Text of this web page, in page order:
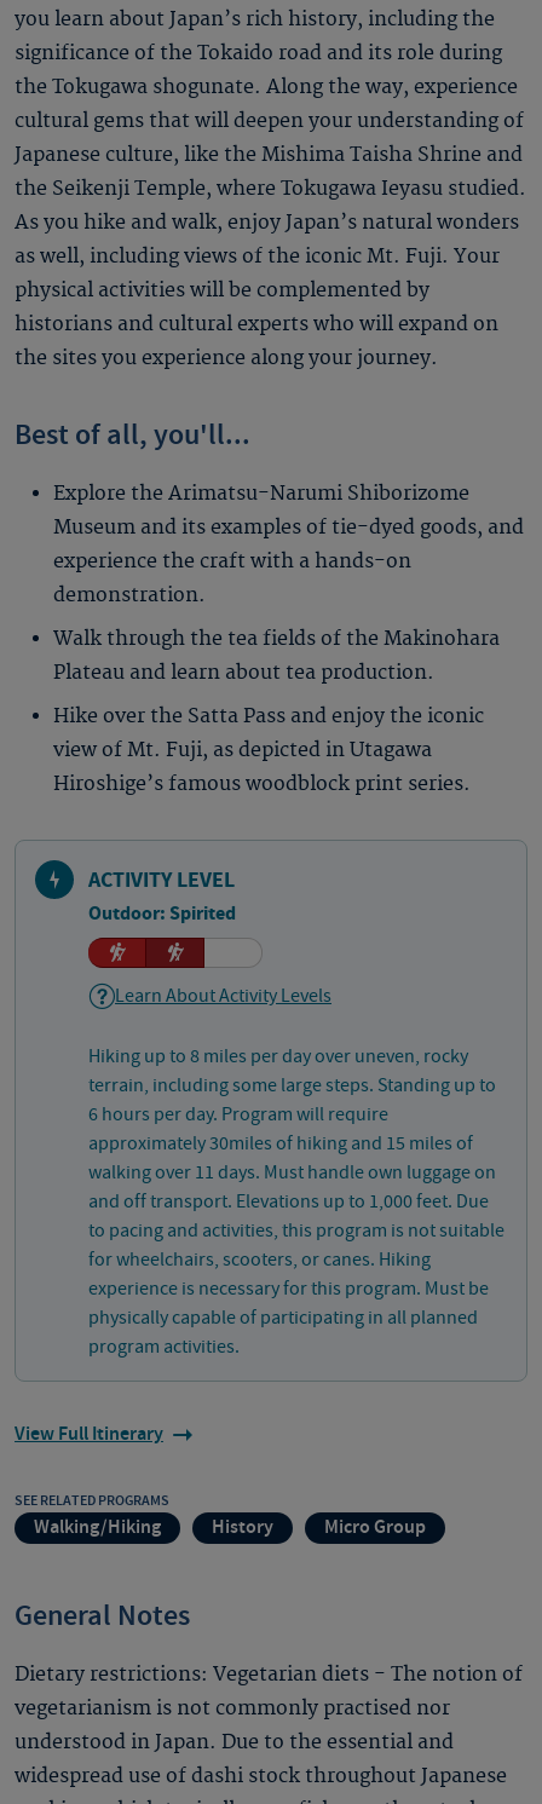
you learn about Japan’s rich history, including the
significance of the Tokaido road and its role during
the Tokugawa shogunate. Along the way, experience
cultural gems that will deepen your understanding of
Japanese culture, like the Mishima Taisha Shrine and
the Seikenji Temple, where Tokugawa Ieyasu studied.
As you hike and walk, enjoy Japan’s natural wonders
as well, including views of the iconic Mt. Fuji. Your
physical activities will be complemented by
historians and cultural experts who will expand on
the sites you experience along your journey.
Best of all, you'll...
Explore the Arimatsu-Narumi Shiborizome
Museum and its examples of tie-dyed goods, and
experience the craft with a hands-on
demonstration.
Walk through the tea fields of the Makinohara
Plateau and learn about tea production.
Hike over the Satta Pass and enjoy the iconic
view of Mt. Fuji, as depicted in Utagawa
Hiroshige’s famous woodblock print series.
ACTIVITY LEVEL
Outdoor: Spirited
Learn About Activity Levels
Hiking up to 8 miles per day over uneven, rocky
terrain, including some large steps. Standing up to
6 hours per day. Program will require
approximately 30miles of hiking and 15 miles of
walking over 11 days. Must handle own luggage on
and off transport. Elevations up to 1,000 feet. Due
to pacing and activities, this program is not suitable
for wheelchairs, scooters, or canes. Hiking
experience is necessary for this program. Must be
physically capable of participating in all planned
program activities.
View Full Itinerary
SEE RELATED PROGRAMS
Walking/Hiking History Micro Group
General Notes
Dietary restrictions: Vegetarian diets - The notion of
vegetarianism is not commonly practised nor
understood in Japan. Due to the essential and
widespread use of dashi stock throughout Japanese